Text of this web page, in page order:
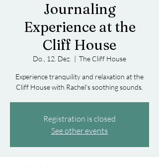
Journaling
Experience at the
Cliff House
Do., 12. Dez.
  |
The Cliff House
Experience tranquility and relaxation at the
Cliff House with Rachel's soothing sounds.
Registration is closed
See other events